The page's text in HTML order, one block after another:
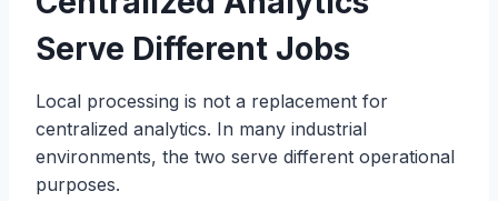
Serve Different Jobs
Local processing is not a replacement for
centralized analytics. In many industrial
environments, the two serve different operational
purposes.